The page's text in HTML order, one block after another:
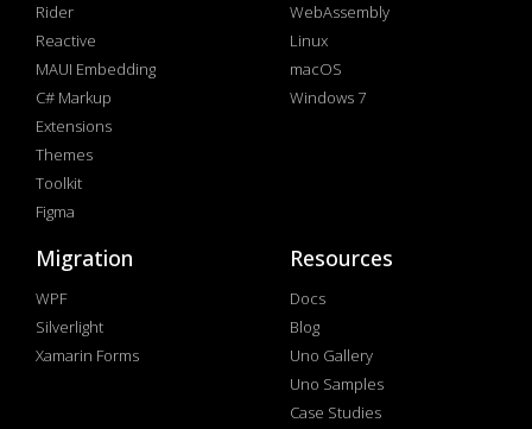
Rider
Reactive
MAUI Embedding
C# Markup
Extensions
Themes
Toolkit
Figma
WebAssembly
Linux
macOS
Windows 7
Migration
WPF
Silverlight
Xamarin Forms
Resources
Docs
Blog
Uno Gallery
Uno Samples
Case Studies